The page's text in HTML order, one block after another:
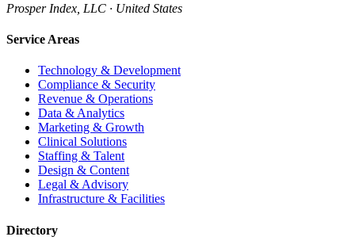
Prosper Index, LLC · United States
Service Areas
Technology & Development
Compliance & Security
Revenue & Operations
Data & Analytics
Marketing & Growth
Clinical Solutions
Staffing & Talent
Design & Content
Legal & Advisory
Infrastructure & Facilities
Directory